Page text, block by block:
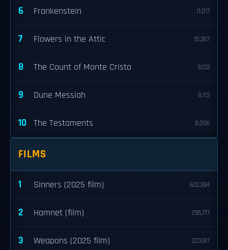
6 Frankenstein 11,017
7 Flowers in the Attic 10,307
8 The Count of Monte Cristo 9,133
9 Dune Messiah 8,113
10 The Testaments 8,006
FILMS
1 Sinners (2025 film) 622,394
2 Hamnet (film) 295,777
3 Weapons (2025 film) 223,917